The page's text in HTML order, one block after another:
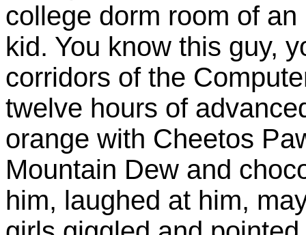
college dorm room of
kid. You know this guy,
corridors of the
twelve hours of
orange with Cheetos
Mountain Dew and
him, laughed at him,